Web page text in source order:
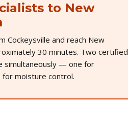
to New
Cockeysville and reach New
30 minutes. Two certified
simultaneously — one for
moisture control.